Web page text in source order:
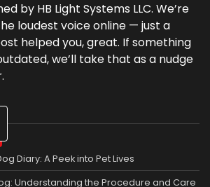
by HB Light Systems LLC. We’re
loudest voice online — just a
helped you, great. If something
we’ll take that as a nudge
Diary: A Peek into Pet Lives
Understanding the Procedure and Care